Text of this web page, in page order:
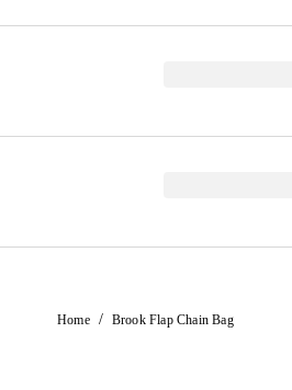
Home / Brook Flap Chain Bag